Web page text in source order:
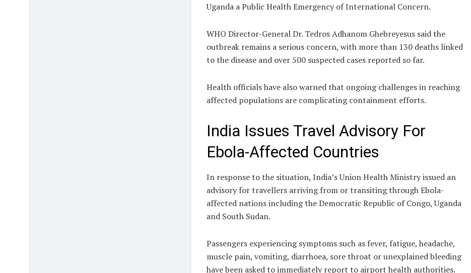
Uganda a Public Health Emergency of International Concern.
WHO Director-General Dr. Tedros Adhanom Ghebreyesus said the
outbreak remains a serious concern, with more than 130 deaths linked
to the disease and over 500 suspected cases reported so far.
Health officials have also warned that ongoing challenges in reaching
affected populations are complicating containment efforts.
India Issues Travel Advisory For
Ebola-Affected Countries
In response to the situation, India’s Union Health Ministry issued an
advisory for travellers arriving from or transiting through Ebola-
affected nations including the Democratic Republic of Congo, Uganda
and South Sudan.
Passengers experiencing symptoms such as fever, fatigue, headache,
muscle pain, vomiting, diarrhoea, sore throat or unexplained bleeding
have been asked to immediately report to airport health authorities.